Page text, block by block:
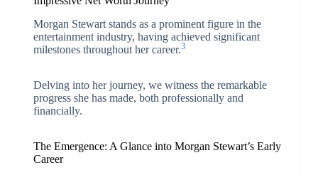
Morgan Stewart stands as a prominent figure in the
entertainment industry, having achieved significant
milestones throughout her career.3
Delving into her journey, we witness the remarkable
progress she has made, both professionally and
financially.
The Emergence: A Glance into Morgan Stewart’s Early
Career